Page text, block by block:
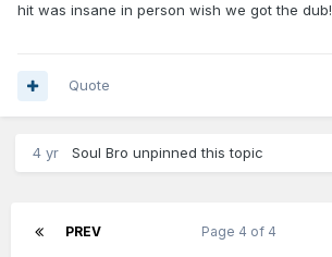
hit was insane in person wish we got the dub!
Quote
4 yr Soul Bro unpinned this topic
PREV Page 4 of 4